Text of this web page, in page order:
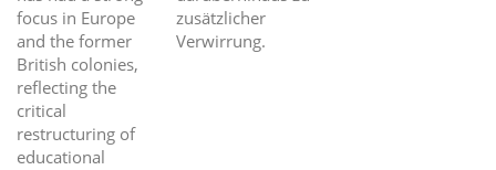
focus in Europe
and the former
British colonies,
reflecting the
critical
restructuring of
educational
zusätzlicher
Verwirrung.